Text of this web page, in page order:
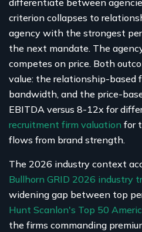
differentiate between
criterion collapses to
agency with the strongest
the next mandate. The
competes on price. Both
value: the relationship-based
bandwidth, and the price-
EBITDA versus 8-12x for
recruitment firm valuation for
flows from brand strength.
The 2026 industry context
Bullhorn GRID 2026 industry
widening gap between top
Hunt Scanlon's Top 50
the firms commanding